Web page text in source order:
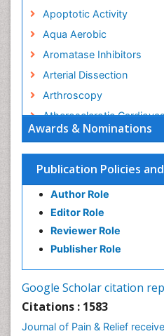
Awards & Nominations
Publication Policies
Author Role
Editor Role
Reviewer Role
Publisher Role
Google Scholar citation
Citations : 1583
Journal of Pain & Relief
Apoptotic Activity
Aqua Aerobic
Aromatase Inhibitors
Arterial Dissection
Arthroscopy
Atherosclerotic
Behavioral Neurobiology
Bone Health in Foot
Brain Aerobic
Brain Imaging
Breast Reconstruction
Cancer Prevention from
Cardiac Neoplasm